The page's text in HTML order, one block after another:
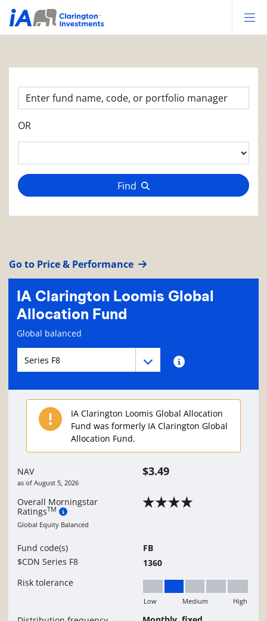
OR
Find
Go to Price & Performance
IA Clarington Loomis Global
Allocation Fund
Fund information page
Global balanced
Fund series navigationFund series information
Fund series navigation
IA Clarington Loomis Global Allocation
Fund was formerly IA Clarington Global
Allocation Fund.
NAV
as of August 5, 2026
$3.49
Overall Morningstar
RatingsTM
Global Equity Balanced
Fund code(s)
$CDN Series F8
FB
1360
Risk tolerance
Low to Medium
Low Medium High